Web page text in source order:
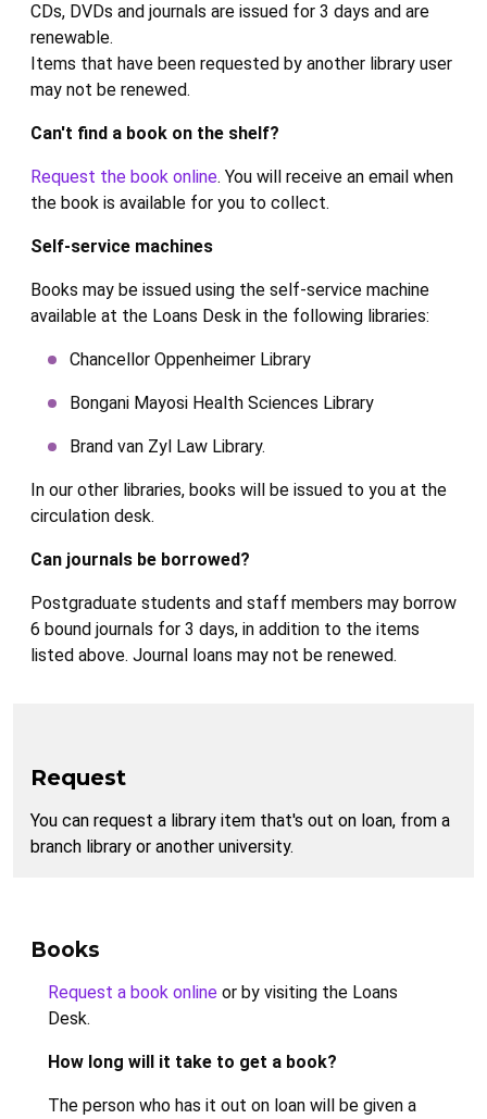
CDs, DVDs and journals are issued for 3 days and are
renewable.
Items that have been requested by another library user
may not be renewed.
Can't find a book on the shelf?
Request the book online. You will receive an email when
the book is available for you to collect.
Self-service machines
Books may be issued using the self-service machine
available at the Loans Desk in the following libraries:
Chancellor Oppenheimer Library
Bongani Mayosi Health Sciences Library
Brand van Zyl Law Library.
In our other libraries, books will be issued to you at the
circulation desk.
Can journals be borrowed?
Postgraduate students and staff members may borrow
6 bound journals for 3 days, in addition to the items
listed above. Journal loans may not be renewed.
Request
You can request a library item that's out on loan, from a
branch library or another university.
Books
Request a book online or by visiting the Loans
Desk.
How long will it take to get a book?
The person who has it out on loan will be given a